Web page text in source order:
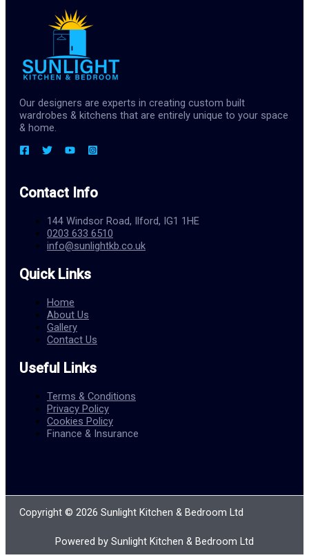
Our designers are experts in creating custom built
wardrobes & kitchens that are entirely unique to your space
& home.
Contact Info
144 Windsor Road, Ilford, IG1 1HE
0203 633 6510
info@sunlightkb.co.uk
Quick Links
Home
About Us
Gallery
Contact Us
Useful Links
Terms & Conditions
Privacy Policy
Cookies Policy
Finance & Insurance
Copyright © 2026 Sunlight Kitchen & Bedroom Ltd
Powered by Sunlight Kitchen & Bedroom Ltd